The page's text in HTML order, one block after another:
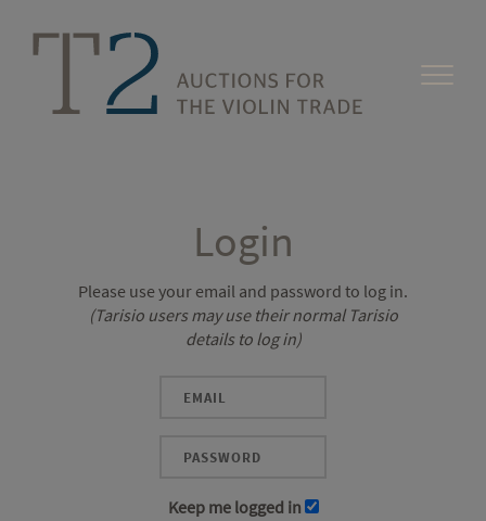
Login
Please use your email and password to log in.
(Tarisio users may use their normal Tarisio
details to log in)
Keep me logged in